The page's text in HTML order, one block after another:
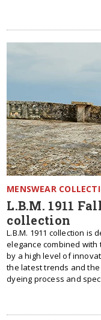
MENSWEAR
L.B.M. 1911
collection
L.B.M. 1911 collection is
elegance combined
by a high level of
the latest trends and
dyeing process and